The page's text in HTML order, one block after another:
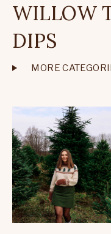
WILLOW
DIPS
MORE